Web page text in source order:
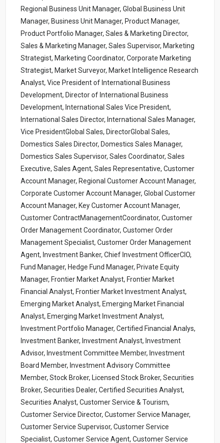
Regional Business Unit Manager, Global Business Unit
Manager, Business Unit Manager, Product Manager,
Product Portfolio Manager, Sales & Marketing Director,
Sales & Marketing Manager, Sales Supervisor, Marketing
Strategist, Marketing Coordinator, Corporate Marketing
Strategist, Market Surveyor, Market Intelligence Research
Analyst, Vice President of International Business
Development, Director of International Business
Development, International Sales Vice President,
International Sales Director, International Sales Manager,
Vice PresidentGlobal Sales, DirectorGlobal Sales,
Domestics Sales Director, Domestics Sales Manager,
Domestics Sales Supervisor, Sales Coordinator, Sales
Executive, Sales Agent, Sales Representative, Customer
Account Manager, Regional Customer Account Manager,
Corporate Customer Account Manager, Global Customer
Account Manager, Key Customer Account Manager,
Customer ContractManagementCoordinator, Customer
Order Management Coordinator, Customer Order
Management Specialist, Customer Order Management
Agent, Investment Banker, Chief Investment OfficerCIO,
Fund Manager, Hedge Fund Manager, Private Equity
Manager, Frontier Market Analyst, Frontier Market
Financial Analyst, Frontier Market Investment Analyst,
Emerging Market Analyst, Emerging Market Financial
Analyst, Emerging Market Investment Analyst,
Investment Portfolio Manager, Certified Financial Analys,
Investment Banker, Investment Analyst, Investment
Advisor, Investment Committee Member, Investment
Board Member, Investment Advisory Committee
Member, Stock Broker, Licensed Stock Broker, Securities
Broker, Securities Dealer, Certified Securities Analyst,
Securities Analyst, Customer Service & Tourism,
Customer Service Director, Customer Service Manager,
Customer Service Supervisor, Customer Service
Specialist, Customer Service Agent, Customer Service